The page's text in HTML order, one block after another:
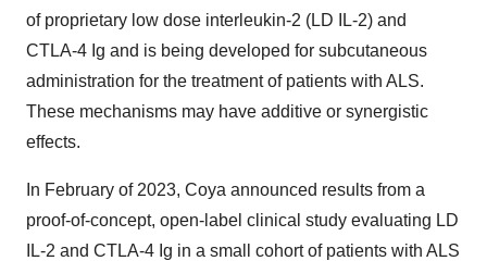
of proprietary low dose interleukin-2 (LD IL-2) and
CTLA-4 Ig and is being developed for subcutaneous
administration for the treatment of patients with ALS.
These mechanisms may have additive or synergistic
effects.
In February of 2023, Coya announced results from a
proof-of-concept, open-label clinical study evaluating LD
IL-2 and CTLA-4 Ig in a small cohort of patients with ALS